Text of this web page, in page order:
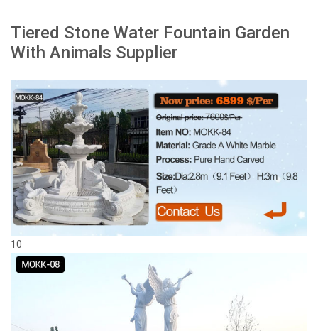
Tiered Stone Water Fountain Garden
With Animals Supplier
10